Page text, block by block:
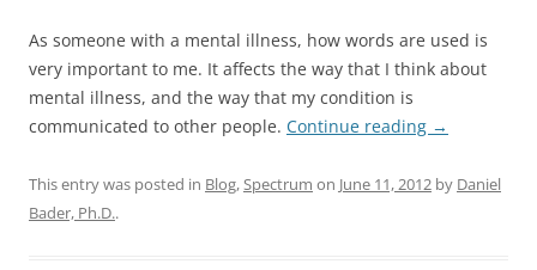
As someone with a mental illness, how words are used is
very important to me. It affects the way that I think about
mental illness, and the way that my condition is
communicated to other people. Continue reading →
This entry was posted in Blog,Spectrum on June 11, 2012 by Daniel
Bader, Ph.D..